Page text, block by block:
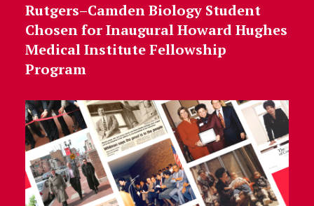
Rutgers–Camden Biology Student
Chosen for Inaugural Howard Hughes
Medical Institute Fellowship
Program